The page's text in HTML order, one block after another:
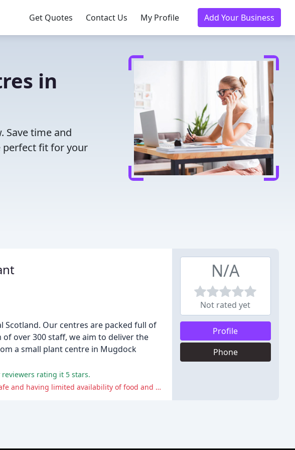
Get Quotes Contact Us My Profile Add Your Business
in
Save time and
perfect fit for your
Scotland. Our centres are packed full of
over 300 staff, we aim to deliver the
a small plant centre in Mugdock
rating it 5 stars.
Some customers have experienced poor communication and service, including being rushed out of the cafe and having limited availability of food and drinks.
N/A
Not rated yet
Profile
Phone